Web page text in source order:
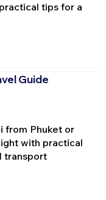
tips for a
Guide
from Phuket or
with practical
transport